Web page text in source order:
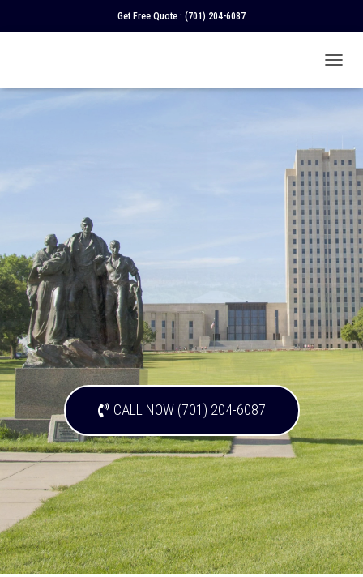
Get Free Quote : (701) 204-6087
O
E
N
A
V
I
G
A
T
O
N
CALL NOW (701) 204-6087